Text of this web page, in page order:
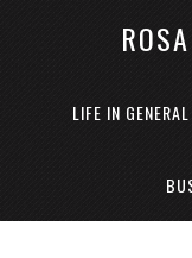
LIFE IN GENERAL